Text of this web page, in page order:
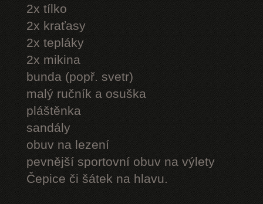
2x tílko
2x kraťasy
2x tepláky
2x mikina
bunda (popř. svetr)
malý ručník a osuška
pláštěnka
sandály
obuv na lezení
pevnější sportovní obuv na výlety
Čepice či šátek na hlavu.